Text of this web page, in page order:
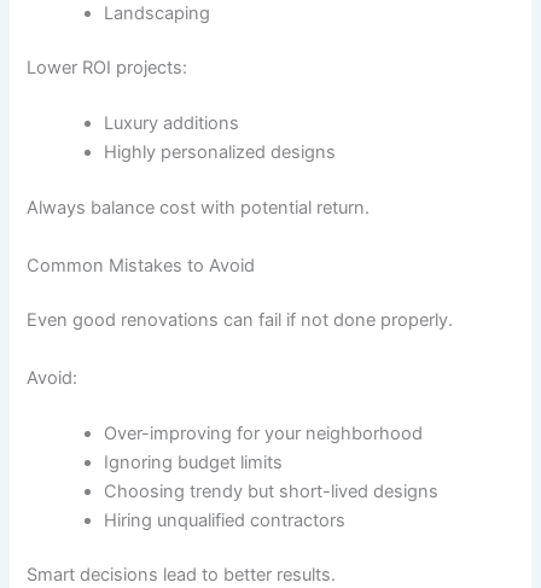
Landscaping
Lower ROI projects:
Luxury additions
Highly personalized designs
Always balance cost with potential return.
Common Mistakes to Avoid
Even good renovations can fail if not done properly.
Avoid:
Over-improving for your neighborhood
Ignoring budget limits
Choosing trendy but short-lived designs
Hiring unqualified contractors
Smart decisions lead to better results.